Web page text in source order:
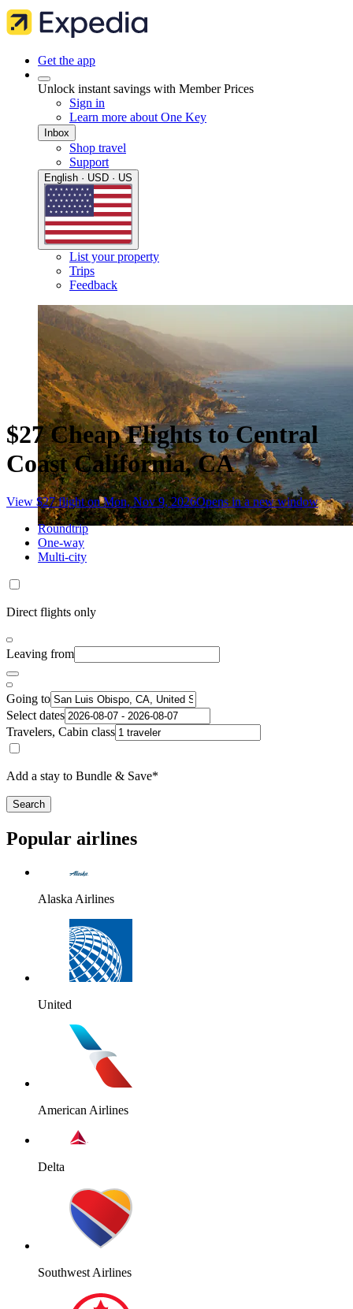
Get the app
Unlock instant savings with Member Prices
Sign in
Learn more about One Key
Inbox
Shop travel
Support
English · USD · US
List your property
Trips
Feedback
$27 Cheap Flights to Central
Coast California, CA
View $27 flight on Mon, Nov 9, 2026Opens in a new window
Roundtrip
One-way
Multi-city
Direct flights only
Leaving from
Going to
Select dates
Travelers, Cabin class
Add a stay to Bundle & Save*
Search
Popular airlines
Alaska Airlines
United
American Airlines
Delta
Southwest Airlines